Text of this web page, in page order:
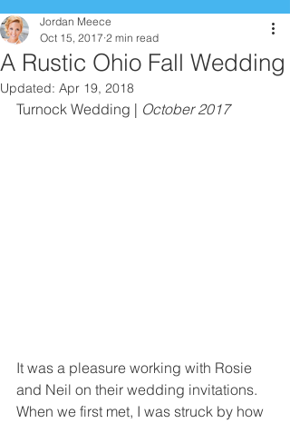
A Rustic Ohio Fall Wedding
Jordan Meece
Oct 15, 2017 2 min read
Updated: Apr 19, 2018
Turnock Wedding | October 2017
It was a pleasure working with Rosie
and Neil on their wedding invitations.
When we first met, I was struck by how